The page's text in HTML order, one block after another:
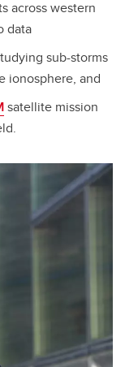
across western
data
sub-storms
ionosphere, and
satellite mission